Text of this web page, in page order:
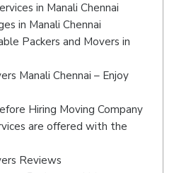
in Manali Chennai
in Manali Chennai
Packers and Movers in
Manali Chennai – Enjoy
Hiring Moving Company
are offered with the
Reviews